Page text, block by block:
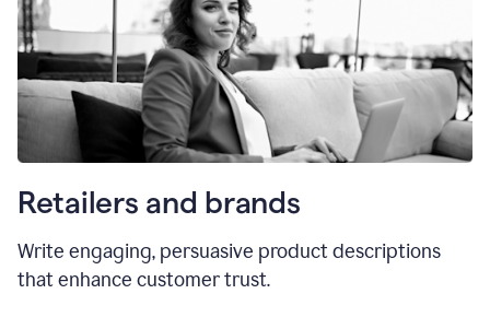
Retailers and brands
Write engaging, persuasive product descriptions
that enhance customer trust.